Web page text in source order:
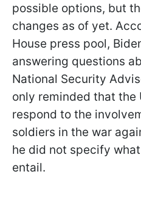
possible options, but
changes as of yet.
House press pool,
answering questions
National Security
only reminded that the
respond to the
soldiers in the war
he did not specify
entail.